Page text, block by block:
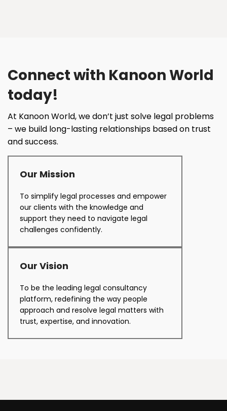
Connect with Kanoon World
today!
At Kanoon World, we don’t just solve legal problems
– we build long-lasting relationships based on trust
and success.
Our Mission
To simplify legal processes and empower
our clients with the knowledge and
support they need to navigate legal
challenges confidently.
Our Vision
To be the leading legal consultancy
platform, redefining the way people
approach and resolve legal matters with
trust, expertise, and innovation.